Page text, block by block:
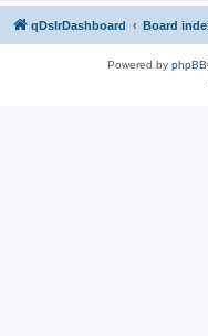
qDslrDashboard Board
Powered by phpBB